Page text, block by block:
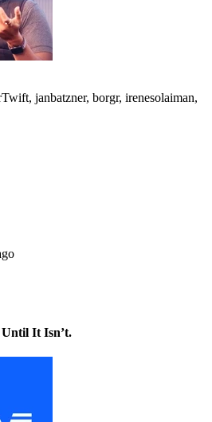
janbatzner, borgr, irenesolaiman,
It Isn’t.